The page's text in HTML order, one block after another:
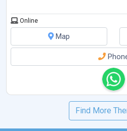
Online
Map
Find More